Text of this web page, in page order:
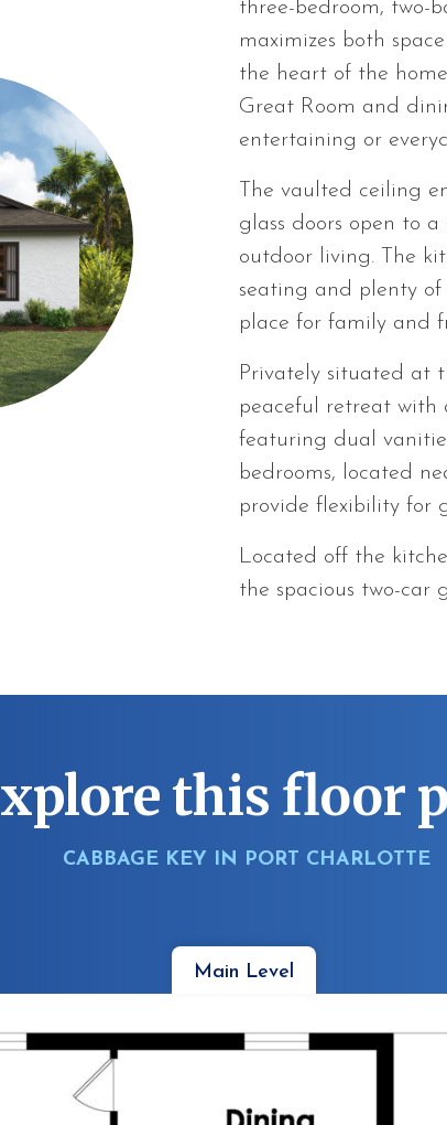
three-bedroom, two-
maximizes both
the heart of the
Great Room and
entertaining or
The vaulted ceiling
glass doors open to
outdoor living. The
seating and plenty
place for family and
Privately situated at
peaceful retreat with
featuring dual
bedrooms, located
provide flexibility for
Located off the
the spacious two-car
this floor
CABBAGE KEY IN PORT CHARLOTTE
Main Level